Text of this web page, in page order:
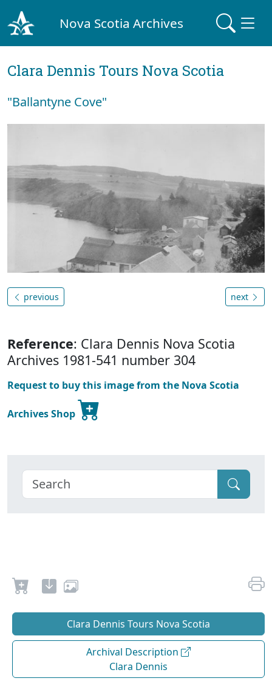
Nova Scotia Archives
Clara Dennis Tours Nova Scotia
"Ballantyne Cove"
previous next
Reference: Clara Dennis Nova Scotia
Archives 1981-541 number 304
Request to buy this image from the Nova Scotia
Archives Shop
Clara Dennis Tours Nova Scotia
Archival Description
Clara Dennis